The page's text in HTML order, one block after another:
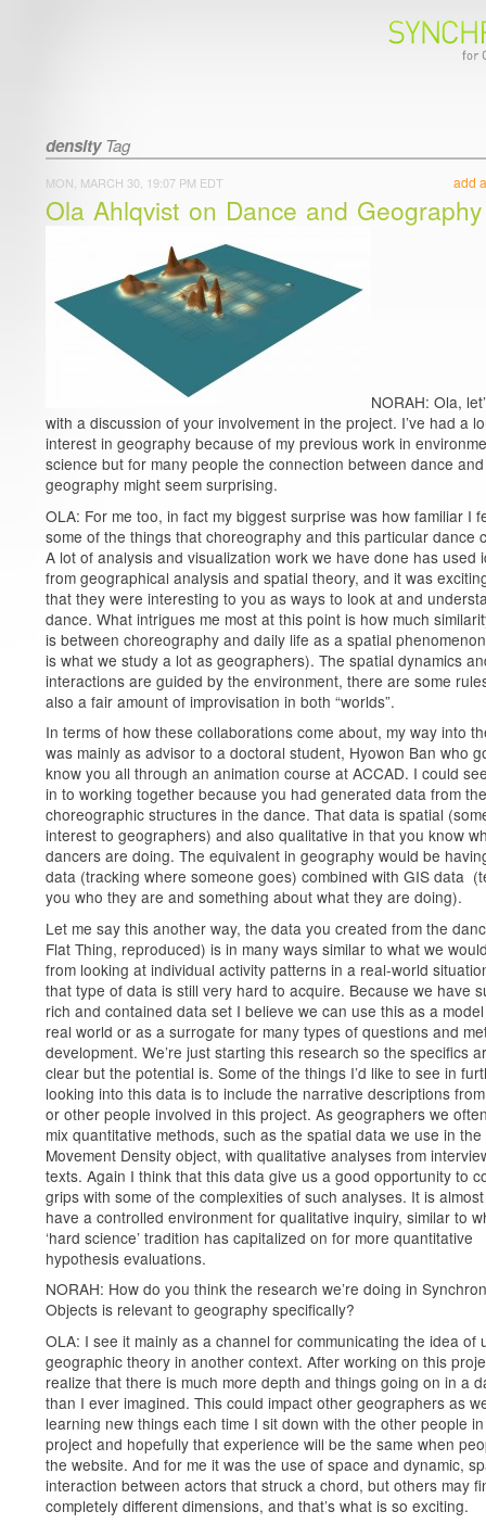
densityTag
add
MON, MARCH 30, 19:07 PM EDT
Ola Ahlqvist on Dance and Geography
NORAH: Ola,
with a discussion of your involvement in the project. I’ve had a
interest in geography because of my previous work in
science but for many people the connection between dance and
geography might seem surprising.
OLA: For me too, in fact my biggest surprise was how familiar I
some of the things that choreography and this particular dance
A lot of analysis and visualization work we have done has used
from geographical analysis and spatial theory, and it was
that they were interesting to you as ways to look at and
dance. What intrigues me most at this point is how much
is between choreography and daily life as a spatial
is what we study a lot as geographers). The spatial dynamics
interactions are guided by the environment, there are some
also a fair amount of improvisation in both “worlds”.
In terms of how these collaborations come about, my way into
was mainly as advisor to a doctoral student, Hyowon Ban who
know you all through an animation course at ACCAD. I could
in to working together because you had generated data from the
choreographic structures in the dance. That data is spatial
interest to geographers) and also qualitative in that you know
dancers are doing. The equivalent in geography would be
data (tracking where someone goes) combined with GIS data
you who they are and something about what they are doing).
Let me say this another way, the data you created from the
Flat Thing, reproduced) is in many ways similar to what we
from looking at individual activity patterns in a real-world
that type of data is still very hard to acquire. Because we have
rich and contained data set I believe we can use this as a
real world or as a surrogate for many types of questions and
development. We’re just starting this research so the specifics
clear but the potential is. Some of the things I’d like to see in
looking into this data is to include the narrative descriptions
or other people involved in this project. As geographers we
mix quantitative methods, such as the spatial data we use in the
Movement Density object, with qualitative analyses from
texts. Again I think that this data give us a good opportunity to
grips with some of the complexities of such analyses. It is
have a controlled environment for qualitative inquiry, similar to
‘hard science’ tradition has capitalized on for more quantitative
hypothesis evaluations.
NORAH: How do you think the research we’re doing in
Objects is relevant to geography specifically?
OLA: I see it mainly as a channel for communicating the idea of
geographic theory in another context. After working on this
realize that there is much more depth and things going on in a
than I ever imagined. This could impact other geographers as
learning new things each time I sit down with the other people
project and hopefully that experience will be the same when
the website. And for me it was the use of space and dynamic,
interaction between actors that struck a chord, but others may
completely different dimensions, and that’s what is so exciting.